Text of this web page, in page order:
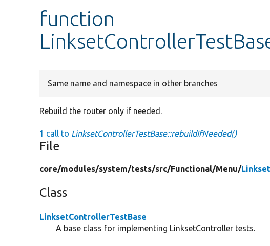
function
Same name and namespace in other branches
Rebuild the router only if needed.
1 call to LinksetControllerTestBase::rebuildIfNeeded()
File
core/modules/system/tests/src/Functional/Menu/
Class
LinksetControllerTestBase
A base class for implementing LinksetController tests.